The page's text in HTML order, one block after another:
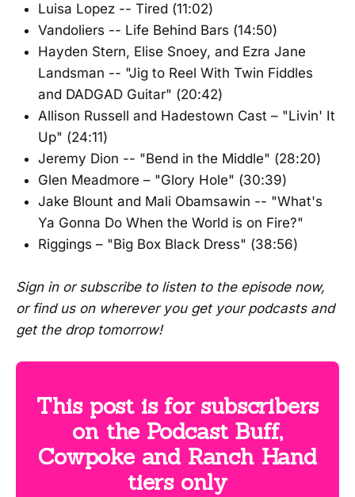
Luisa Lopez -- Tired (11:02)
Vandoliers -- Life Behind Bars (14:50)
Hayden Stern, Elise Snoey, and Ezra Jane
Landsman -- "Jig to Reel With Twin Fiddles
and DADGAD Guitar" (20:42)
Allison Russell and Hadestown Cast – "Livin' It
Up" (24:11)
Jeremy Dion -- "Bend in the Middle" (28:20)
Glen Meadmore – "Glory Hole" (30:39)
Jake Blount and Mali Obamsawin -- "What's
Ya Gonna Do When the World is on Fire?"
Riggings – "Big Box Black Dress" (38:56)
Sign in or subscribe to listen to the episode now,
or find us on wherever you get your podcasts and
get the drop tomorrow!
This post is for subscribers
on the Podcast Buff,
Cowpoke and Ranch Hand
tiers only